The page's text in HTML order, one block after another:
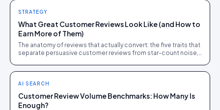
STRATEGY
What Great Customer Reviews Look Like (and How to
Earn More of Them)
The anatomy of reviews that actually convert: the five traits that
separate persuasive customer reviews from star-count noise,
AI SEARCH
Customer Review Volume Benchmarks: How Many Is
Enough?